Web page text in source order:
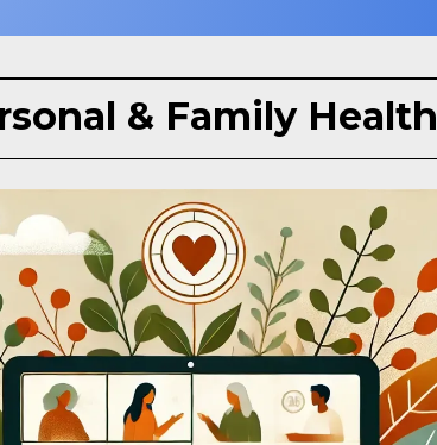
& Family Health